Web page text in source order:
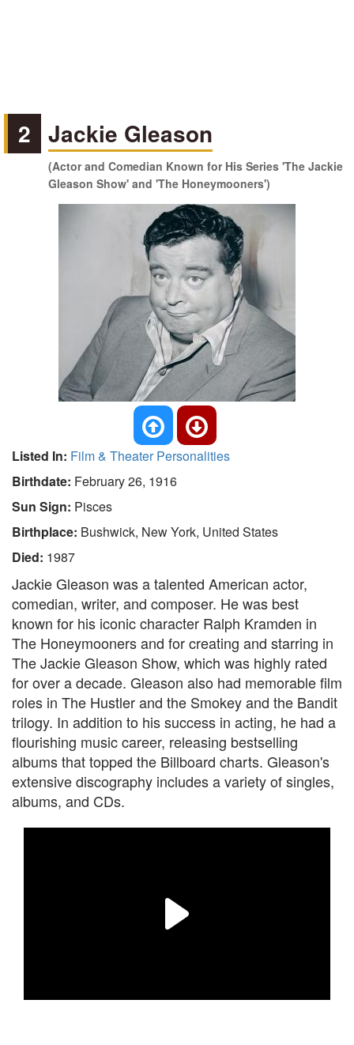
2 Jackie Gleason
(Actor and Comedian Known for His Series 'The Jackie
Gleason Show' and 'The Honeymooners')
Listed In: Film & Theater Personalities
Birthdate: February 26, 1916
Sun Sign: Pisces
Birthplace: Bushwick, New York, United States
Died: 1987
Jackie Gleason was a talented American actor,
comedian, writer, and composer. He was best
known for his iconic character Ralph Kramden in
The Honeymooners and for creating and starring in
The Jackie Gleason Show, which was highly rated
for over a decade. Gleason also had memorable film
roles in The Hustler and the Smokey and the Bandit
trilogy. In addition to his success in acting, he had a
flourishing music career, releasing bestselling
albums that topped the Billboard charts. Gleason's
extensive discography includes a variety of singles,
albums, and CDs.